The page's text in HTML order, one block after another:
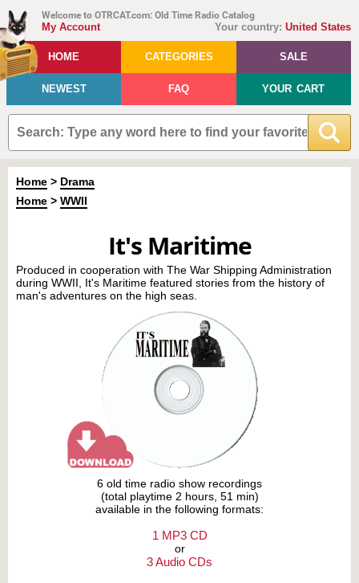
Welcome to OTRCAT.com: Old Time Radio Catalog
Your country: United States
My Account
HOME CATEGORIES SALE
NEWEST FAQ YOUR CART
Home > Drama
Home > WWII
It's Maritime
Produced in cooperation with The War Shipping Administration
during WWII, It's Maritime featured stories from the history of
man's adventures on the high seas.
6 old time radio show recordings
(total playtime 2 hours, 51 min)
available in the following formats:
1 MP3 CD
or
3 Audio CDs